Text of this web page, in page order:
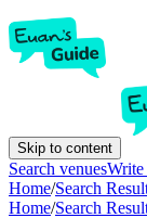
Skip to content
Search venues
Home/Search
Home/Search